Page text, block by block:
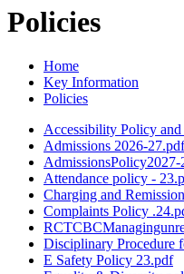
Policies
Home
Key Information
Policies
Accessibility Policy
Admissions 2026-27.pdf
AdmissionsPolicy2027-
Attendance policy -
Charging and
Complaints Policy
Disciplinary Procedure
E Safety Policy 23.pdf